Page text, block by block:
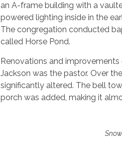
an A-frame building with a
powered lighting inside in the
The congregation conducted
called Horse Pond.
Renovations and improvements
Jackson was the pastor. Over
significantly altered. The bell
porch was added, making it